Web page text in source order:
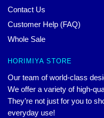
Contact Us
Customer Help (FAQ)
Whole Sale
HORIMIYA STORE
Our team of world-class
We offer a variety of high-
They’re not just for you to
everyday use!